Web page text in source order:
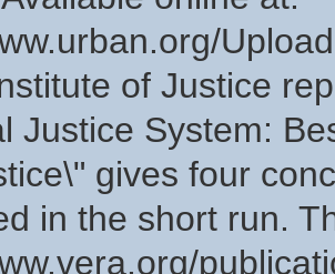
of Justice
Justice System:
gives four
in the short run.